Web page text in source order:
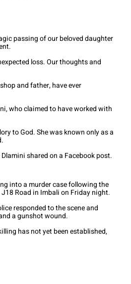
passing of our beloved daughter
loss. Our thoughts and
and father, have ever
who claimed to have worked with
to God. She was known only as a
shared on a Facebook post.
into a murder case following the
Road in Imbali on Friday night.
responded to the scene and
a gunshot wound.
has not yet been established,